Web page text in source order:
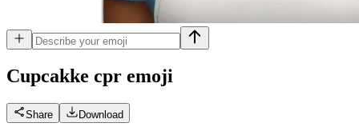
Cupcakke cpr emoji
Share Download